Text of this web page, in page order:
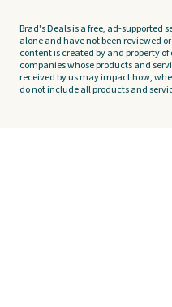
Brad's Deals is a free, ad-supported
alone and have not been reviewed
content is created by and property
companies whose products and
received by us may impact how,
do not include all products and